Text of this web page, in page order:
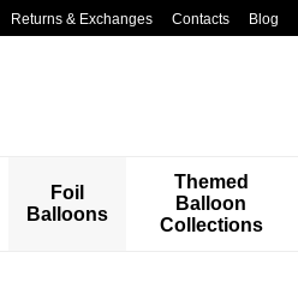
Returns & Exchanges Contacts Blog
Foil
Balloons
Themed
Balloon
Collections